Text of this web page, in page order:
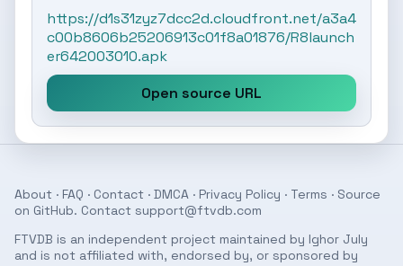
https://d1s31zyz7dcc2d.cloudfront.net/a3a4
c00b8606b25206913c01f8a01876/R8launch
er642003010.apk
Open source URL
About · FAQ · Contact · DMCA · Privacy Policy · Terms · Source
on GitHub. Contact support@ftvdb.com
FTVDB is an independent project maintained by Ighor July
and is not affiliated with, endorsed by, or sponsored by